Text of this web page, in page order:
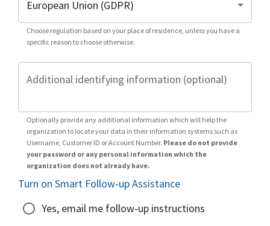
Choose regulation based on your place of residence, unless you have a
specific reason to choose otherwise.
Additional identifying information (optional)
Optionally provide any additional information which will help the
organization to locate your data in their information systems such as
Username, Customer ID or Account Number. Please do not provide
your password or any personal information which the
organization does not already have.
Turn on Smart Follow-up Assistance
Yes, email me follow-up instructions